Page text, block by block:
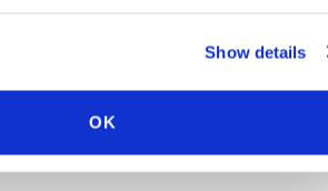
Show details
OK
Asked Questions